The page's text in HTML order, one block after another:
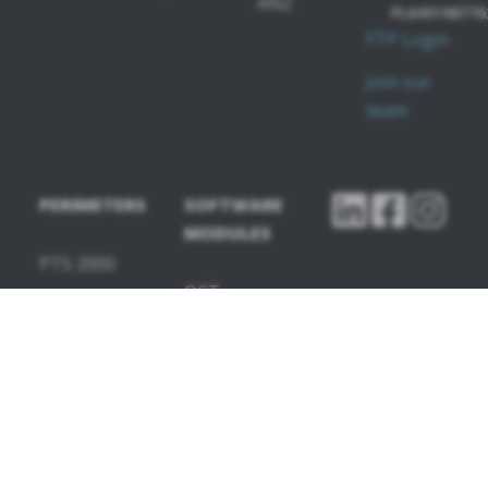
FTP Login
Join our
team
PERIMETERS
SOFTWARE
MODULES
OCT-